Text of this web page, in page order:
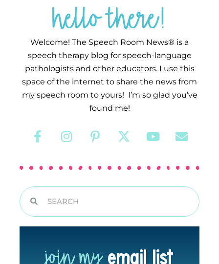
hello there!
Welcome! The Speech Room News® is a
speech therapy blog for speech-language
pathologists and other educators. I use this
space of the internet to share the news from
my speech room to yours! I’m so glad you’ve
found me!
join my email list